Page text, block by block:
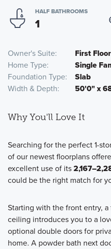
HALF BATHROOMS
1
Owner's Suite
First Floor
Home Type
Single
Foundation Type
Slab
Width & Depth
50'0" x
Why You'll Love It
Searching for the perfect 1-
of our newest floorplans
excellent use of its
could be the right match for
Starting with the front entry,
ceiling introduces you to a
optional double doors for
home. A powder bath next